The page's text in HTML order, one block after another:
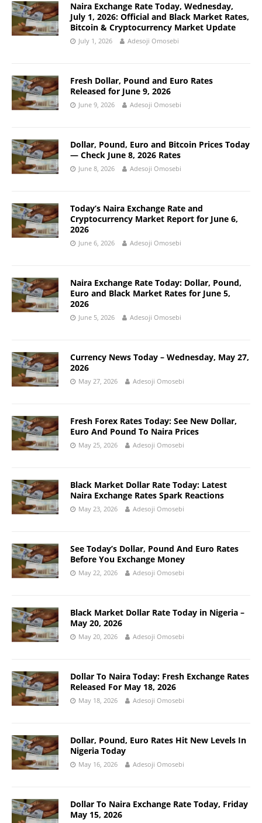
Naira Exchange Rate Today, Wednesday,
July 1, 2026: Official and Black Market Rates,
Bitcoin & Cryptocurrency Market Update
July 1, 2026 Adesoji Omosebi
Fresh Dollar, Pound and Euro Rates
Released for June 9, 2026
June 9, 2026 Adesoji Omosebi
Dollar, Pound, Euro and Bitcoin Prices Today
— Check June 8, 2026 Rates
June 8, 2026 Adesoji Omosebi
Today’s Naira Exchange Rate and
Cryptocurrency Market Report for June 6,
2026
June 6, 2026 Adesoji Omosebi
Naira Exchange Rate Today: Dollar, Pound,
Euro and Black Market Rates for June 5,
2026
June 5, 2026 Adesoji Omosebi
Currency News Today – Wednesday, May 27,
2026
May 27, 2026 Adesoji Omosebi
Fresh Forex Rates Today: See New Dollar,
Euro And Pound To Naira Prices
May 25, 2026 Adesoji Omosebi
Black Market Dollar Rate Today: Latest
Naira Exchange Rates Spark Reactions
May 23, 2026 Adesoji Omosebi
See Today’s Dollar, Pound And Euro Rates
Before You Exchange Money
May 22, 2026 Adesoji Omosebi
Black Market Dollar Rate Today in Nigeria –
May 20, 2026
May 20, 2026 Adesoji Omosebi
Dollar To Naira Today: Fresh Exchange Rates
Released For May 18, 2026
May 18, 2026 Adesoji Omosebi
Dollar, Pound, Euro Rates Hit New Levels In
Nigeria Today
May 16, 2026 Adesoji Omosebi
Dollar To Naira Exchange Rate Today, Friday
May 15, 2026